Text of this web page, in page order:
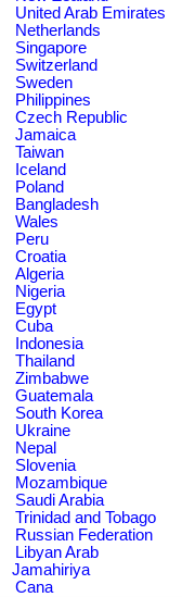
United Arab Emirates
Netherlands
Singapore
Switzerland
Sweden
Philippines
Czech Republic
Jamaica
Taiwan
Iceland
Poland
Bangladesh
Wales
Peru
Croatia
Algeria
Nigeria
Egypt
Cuba
Indonesia
Thailand
Zimbabwe
Guatemala
South Korea
Ukraine
Nepal
Slovenia
Mozambique
Saudi Arabia
Trinidad and Tobago
Russian Federation
Libyan Arab
Jamahiriya
Cana